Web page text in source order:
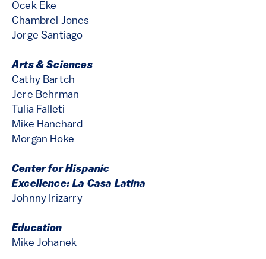
Ocek Eke
Chambrel Jones
Jorge Santiago
Arts & Sciences
Cathy Bartch
Jere Behrman
Tulia Falleti
Mike Hanchard
Morgan Hoke
Center for Hispanic
Excellence: La Casa Latina
Johnny Irizarry
Education
Mike Johanek